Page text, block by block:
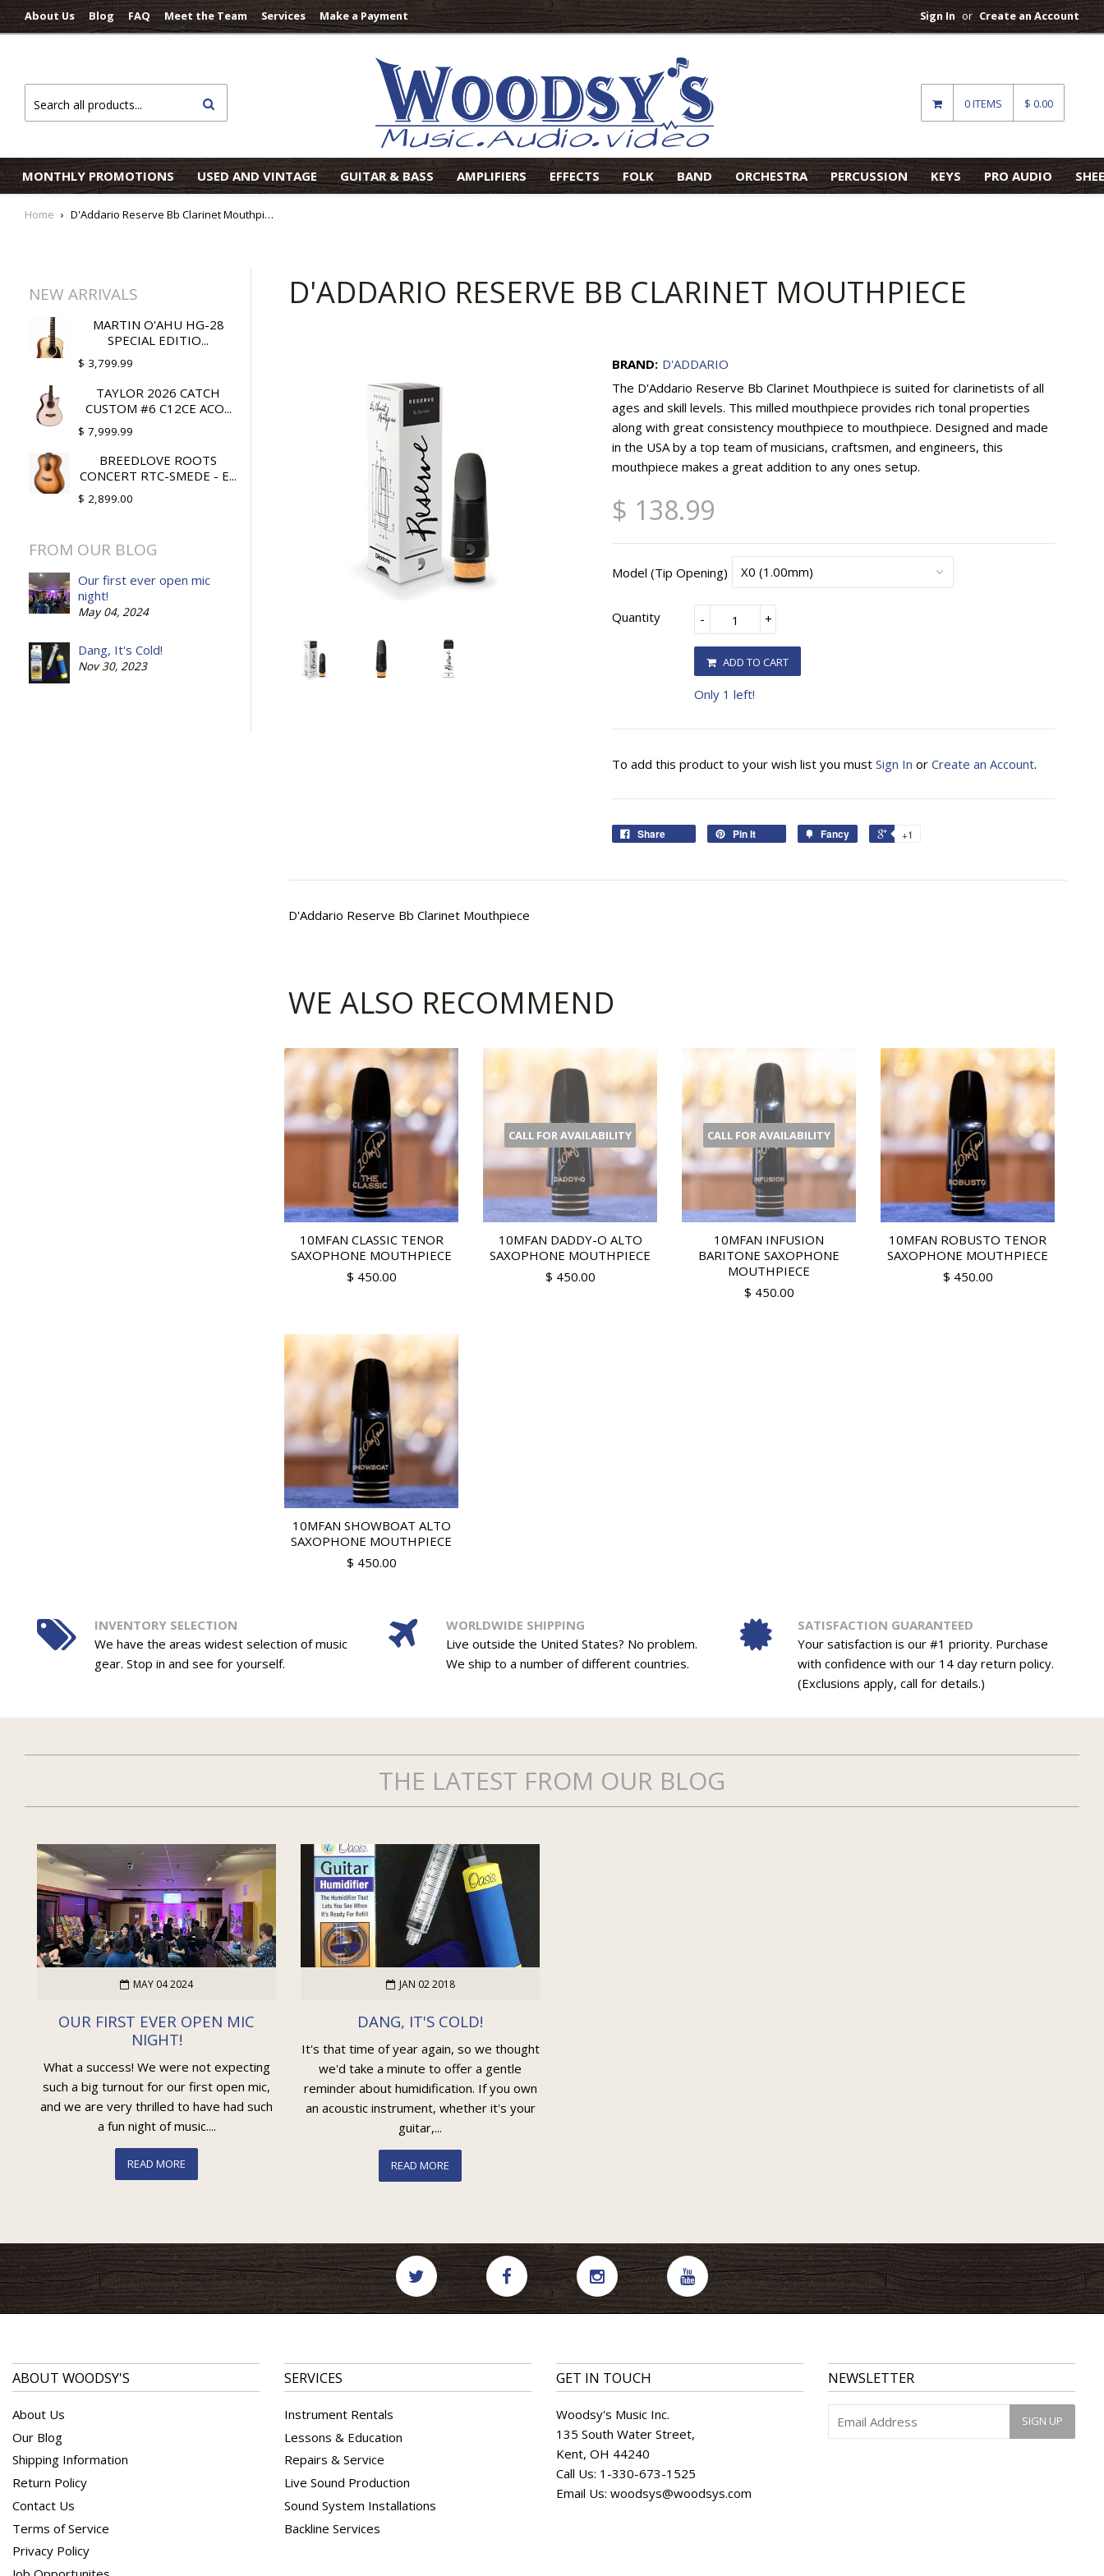
About Us Blog FAQ Meet the Team Services Make a Payment Sign In or Create an Account
0 ITEMS $ 0.00
MONTHLY PROMOTIONS USED AND VINTAGE GUITAR & BASS AMPLIFIERS EFFECTS FOLK BAND ORCHESTRA PERCUSSION KEYS PRO AUDIO
Home › D'Addario Reserve Bb Clarinet Mouthpiece
NEW ARRIVALS
MARTIN O'AHU HG-28
SPECIAL EDITIO...
$ 3,799.99
TAYLOR 2026 CATCH
CUSTOM #6 C12CE ACO...
$ 7,999.99
BREEDLOVE ROOTS
CONCERT RTC-SMEDE - E...
$ 2,899.00
FROM OUR BLOG
Our first ever open mic
night!
May 04, 2024
Dang, It's Cold!
Nov 30, 2023
D'ADDARIO RESERVE BB CLARINET MOUTHPIECE
BRAND: D'ADDARIO
The D'Addario Reserve Bb Clarinet Mouthpiece is suited for clarinetists of all
ages and skill levels. This milled mouthpiece provides rich tonal properties
along with great consistency mouthpiece to mouthpiece. Designed and made
in the USA by a top team of musicians, craftsmen, and engineers, this
mouthpiece makes a great addition to any ones setup.
$ 138.99
Model (Tip Opening)
Quantity +
-
ADD TO CART
Only 1 left!
To add this product to your wish list you mustSign In orCreate an Account.
Share Pin It Fancy +1
D'Addario Reserve Bb Clarinet Mouthpiece
WE ALSO RECOMMEND
10MFAN CLASSIC TENOR
SAXOPHONE MOUTHPIECE
$ 450.00
CALL FOR AVAILABILITY
10MFAN DADDY-O ALTO
SAXOPHONE MOUTHPIECE
$ 450.00
CALL FOR AVAILABILITY
10MFAN INFUSION
BARITONE SAXOPHONE
MOUTHPIECE
$ 450.00
10MFAN ROBUSTO TENOR
SAXOPHONE MOUTHPIECE
$ 450.00
10MFAN SHOWBOAT ALTO
SAXOPHONE MOUTHPIECE
$ 450.00
INVENTORY SELECTION
We have the areas widest selection of music
gear. Stop in and see for yourself.
WORLDWIDE SHIPPING
Live outside the United States? No problem.
We ship to a number of different countries.
SATISFACTION GUARANTEED
Your satisfaction is our #1 priority. Purchase
with confidence with our 14 day return policy.
(Exclusions apply, call for details.)
THE LATEST FROM OUR BLOG
MAY 04 2024
OUR FIRST EVER OPEN MIC
NIGHT!
What a success! We were not expecting
such a big turnout for our first open mic,
and we are very thrilled to have had such
a fun night of music....
READ MORE
JAN 02 2018
DANG, IT'S COLD!
It's that time of year again, so we thought
we'd take a minute to offer a gentle
reminder about humidification. If you own
an acoustic instrument, whether it's your
guitar,...
READ MORE
ABOUT WOODSY'S
About Us
Our Blog
Shipping Information
Return Policy
Contact Us
Terms of Service
Privacy Policy
SERVICES
Instrument Rentals
Lessons & Education
Repairs & Service
Live Sound Production
Sound System Installations
Backline Services
GET IN TOUCH
Woodsy's Music Inc.
135 South Water Street,
Kent, OH 44240
Call Us: 1-330-673-1525
Email Us: woodsys@woodsys.com
NEWSLETTER